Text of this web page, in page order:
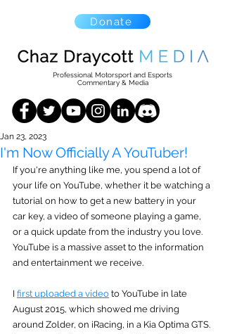
Professional Motorsport and Esports
Commentary & Media
Donate
I'm Now Officially A YouTuber!
Jan 23, 2023
If you're anything like me, you spend a lot of
your life on YouTube, whether it be watching a
tutorial on how to get a new battery in your
car key, a video of someone playing a game,
or a quick update from the industry you love.
YouTube is a massive asset to the information
and entertainment we receive.
I first uploaded a video to YouTube in late
August 2015, which showed me driving
around Zolder, on iRacing, in a Kia Optima GTS.